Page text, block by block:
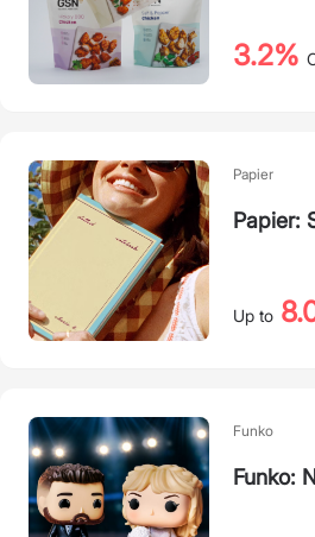
3.2%
Papier
Papier:
Up to
Funko
Funko: